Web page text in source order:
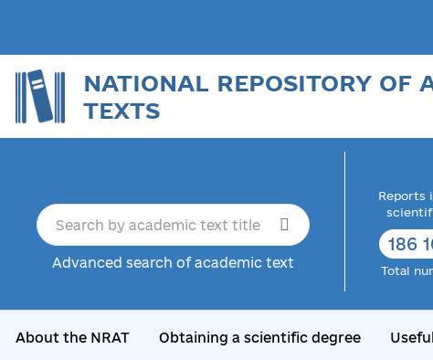
NATIONAL REPOSITORY OF
TEXTS
Advanced search of academic text
Reports
186
Total
About the NRAT Obtaining a scientific degree